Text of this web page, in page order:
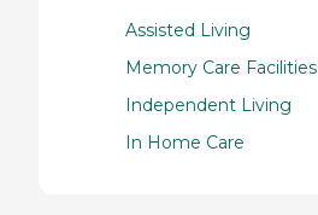
Assisted Living
Memory Care Facilities
Independent Living
In Home Care